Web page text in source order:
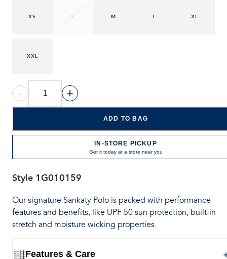
XS S M L XL
XXL
- +
ADD TO BAG
IN-STORE PICKUP
Get it today at a store near you
Style 1G010159
Our signature Sankaty Polo is packed with performance
features and benefits, like UPF 50 sun protection, built-in
stretch and moisture wicking properties.
Features & Care